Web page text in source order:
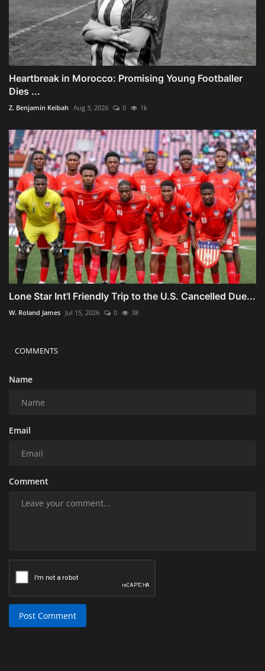
Heartbreak in Morocco: Promising Young Footballer
Dies ...
Z. Benjamin Keibah Aug 3, 2026 0 1k
Lone Star Int'l Friendly Trip to the U.S. Cancelled Due...
W. Roland James Jul 15, 2026 0 38
COMMENTS
Name
Email
Comment
Post Comment